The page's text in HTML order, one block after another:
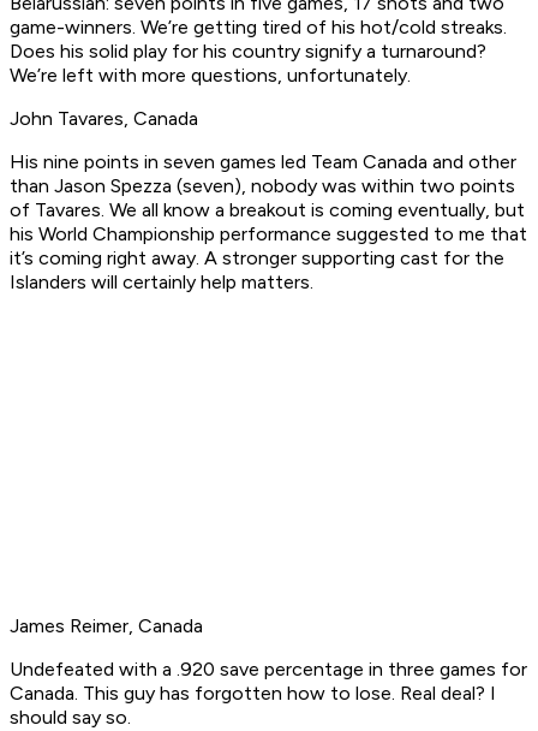
game-winners. We’re getting tired of his hot/cold streaks.
Does his solid play for his country signify a turnaround?
We’re left with more questions, unfortunately.
John Tavares, Canada
His nine points in seven games led Team Canada and other
than Jason Spezza (seven), nobody was within two points
of Tavares. We all know a breakout is coming eventually, but
his World Championship performance suggested to me that
it’s coming right away. A stronger supporting cast for the
Islanders will certainly help matters.
James Reimer, Canada
Undefeated with a .920 save percentage in three games for
Canada. This guy has forgotten how to lose. Real deal? I
should say so.